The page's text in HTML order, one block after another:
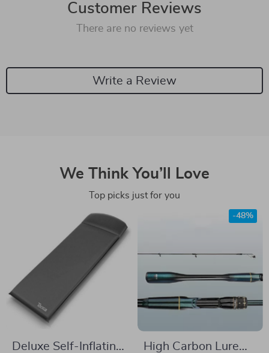
Customer Reviews
There are no reviews yet
Write a Review
We Think You’ll Love
Top picks just for you
Deluxe Self-Inflating
High Carbon Lure
-48%